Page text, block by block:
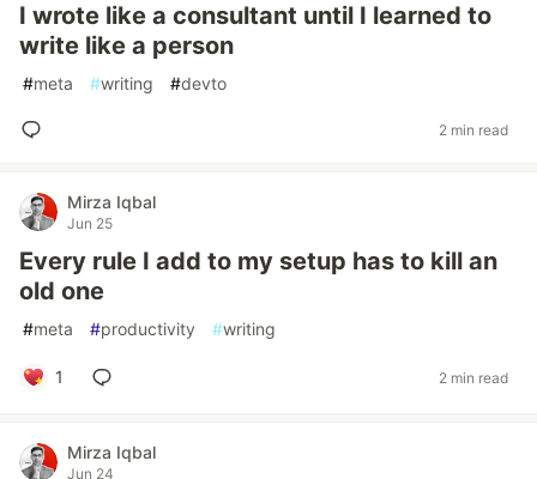
I wrote like a consultant until I learned to
write like a person
#meta #writing #devto
2 min read
Mirza Iqbal
Jun 25
Every rule I add to my setup has to kill an
old one
#meta #productivity #writing
1 2 min read
Mirza Iqbal
Jun 24